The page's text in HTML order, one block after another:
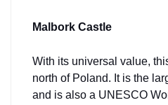
Malbork Castle
With its universal value,
north of Poland. It is the
and is also a UNESCO